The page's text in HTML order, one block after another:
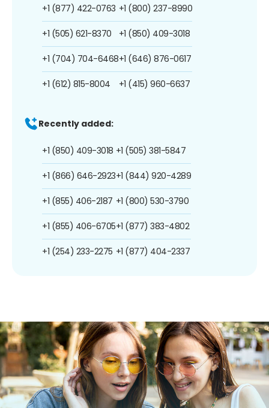
+1 (877) 422-0763
+1 (505) 621-8370
+1 (704) 704-6468
+1 (612) 815-8004
+1 (800) 237-8990
+1 (850) 409-3018
+1 (646) 876-0617
+1 (415) 960-6637
Recently added:
+1 (850) 409-3018
+1 (866) 646-2923
+1 (855) 406-2187
+1 (855) 406-6705
+1 (254) 233-2275
+1 (505) 381-5847
+1 (844) 920-4289
+1 (800) 530-3790
+1 (877) 383-4802
+1 (877) 404-2337